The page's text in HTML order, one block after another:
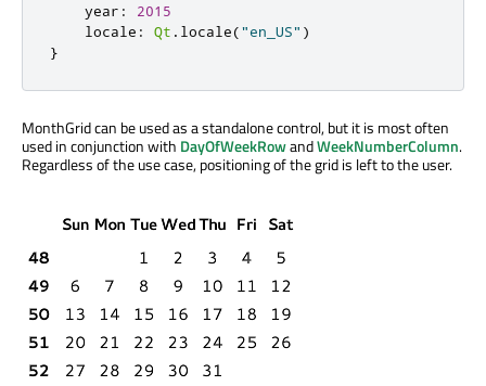
year :
2015
locale : Qt . locale("en_US" )
}
MonthGrid can be used as a standalone control, but it is most often
used in conjunction with DayOfWeekRowandWeekNumberColumn.
Regardless of the use case, positioning of the grid is left to the user.